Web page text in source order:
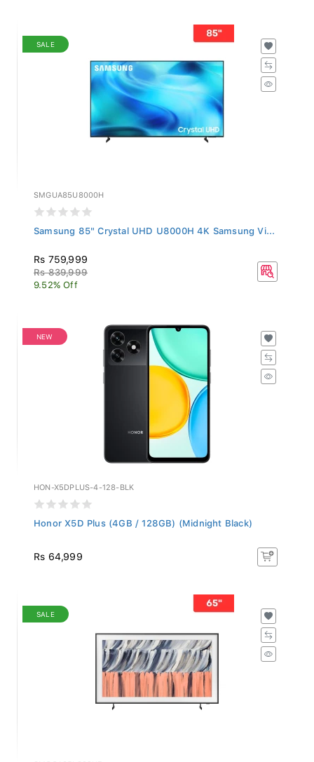
SALE
SMGUA85U8000H
Samsung 85" Crystal UHD U8000H 4K Samsung Vi...
Rs 759,999
Rs 839,999
9.52% Off
NEW
HON-X5DPLUS-4-128-BLK
Honor X5D Plus (4GB / 128GB) (Midnight Black)
Rs 64,999
SALE